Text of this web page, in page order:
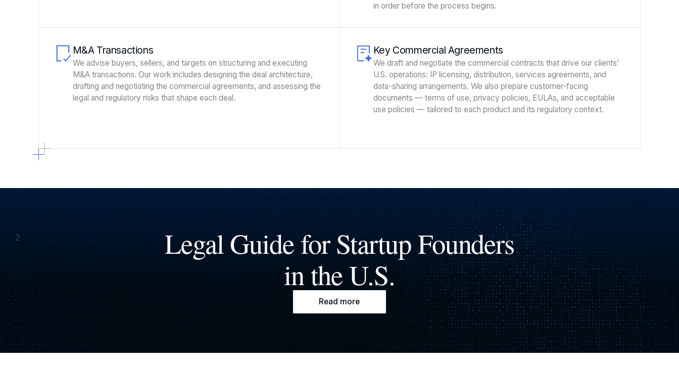
in order before the process begins.
M&A Transactions
We advise buyers, sellers, and targets on structuring and executing
M&A transactions. Our work includes designing the deal architecture,
drafting and negotiating the commercial agreements, and assessing the
legal and regulatory risks that shape each deal.
Key Commercial Agreements
We draft and negotiate the commercial contracts that drive our clients’
U.S. operations: IP licensing, distribution, services agreements, and
data-sharing arrangements. We also prepare customer-facing
documents — terms of use, privacy policies, EULAs, and acceptable
use policies — tailored to each product and its regulatory context.
2
Legal Guide for Startup Founders
in the U.S.
Read more